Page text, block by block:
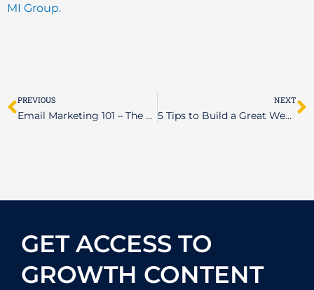
MI Group.
Prev
PREVIOUS
Email Marketing 101 – The Basics
NEXT
5 Tips to Build a Great Website (or Maybe the Best One)
GET ACCESS TO
GROWTH CONTENT